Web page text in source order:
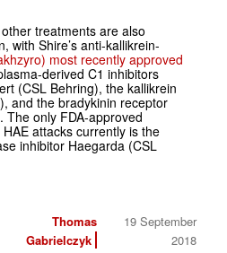
treatments are also
with Shire’s anti-kallikrein-
most recently approved
derived C1 inhibitors
(CSL Behring), the kallikrein
and the bradykinin receptor
The only FDA-approved
attacks currently is the
inhibitor Haegarda (CSL
Thomas
Gabrielczyk
19 September
2018